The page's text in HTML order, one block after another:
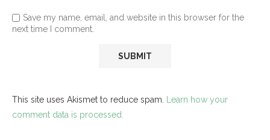
Save my name, email, and website in this browser for the
next time I comment.
This site uses Akismet to reduce spam. Learn how your
comment data is processed.